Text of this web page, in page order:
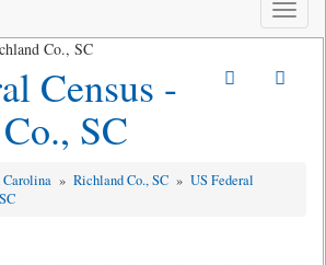
Toggle
Co., SC
Census -
SC
Carolina » Richland Co., SC » US Federal